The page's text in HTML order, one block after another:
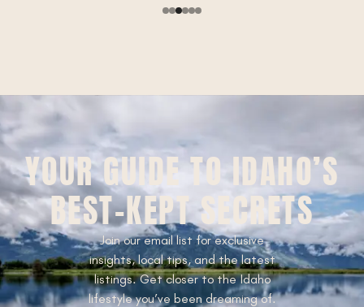
YOUR GUIDE TO IDAHO’S
BEST-KEPT SECRETS
Join our email list for exclusive
insights, local tips, and the latest
listings. Get closer to the Idaho
lifestyle you’ve been dreaming of.